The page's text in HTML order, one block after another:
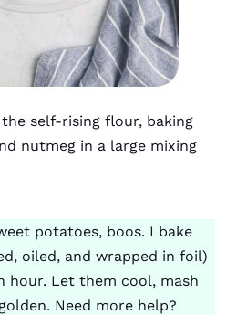
self-rising flour, baking
nutmeg in a large mixing
potatoes, boos. I bake
oiled, and wrapped in foil)
hour. Let them cool, mash
Need more help?